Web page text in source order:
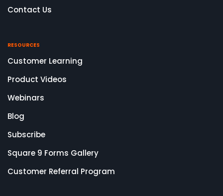
Contact Us
RESOURCES
Customer Learning
Product Videos
Webinars
Blog
Subscribe
Square 9 Forms Gallery
Customer Referral Program